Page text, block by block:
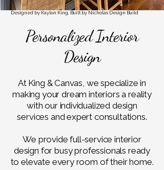
Designed by Kaylon King, Built by Nicholas Design Build
Personalized Interior
Design
At King & Canvas, we specialize in
making your dream interiors a reality
with our individualized design
services and expert consultations.
We provide full-service interior
design for busy professionals ready
to elevate every room of their home.